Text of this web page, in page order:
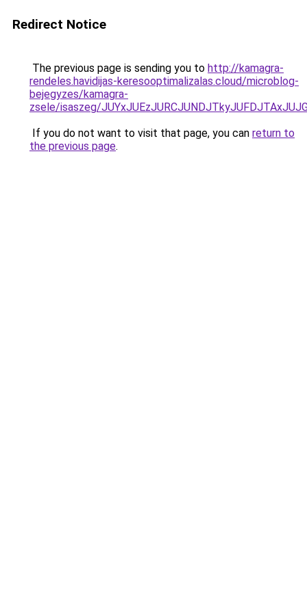
Redirect Notice
The previous page is sending you to http://kamagra-
rendeles.havidijas-keresooptimalizalas.cloud/microblog-
bejegyzes/kamagra-
zsele/isaszeg/
If you do not want to visit that page, you can return to
the previous page.